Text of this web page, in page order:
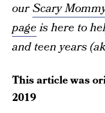
ourScary
page is here to
and teen years
This article was
2019